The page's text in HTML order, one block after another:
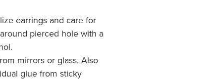
earrings and care for
pierced hole with a
mirrors or glass. Also
glue from sticky